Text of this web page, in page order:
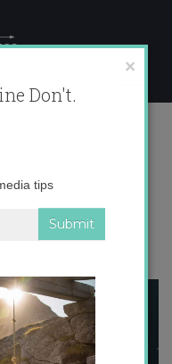
×
Don't.
tips